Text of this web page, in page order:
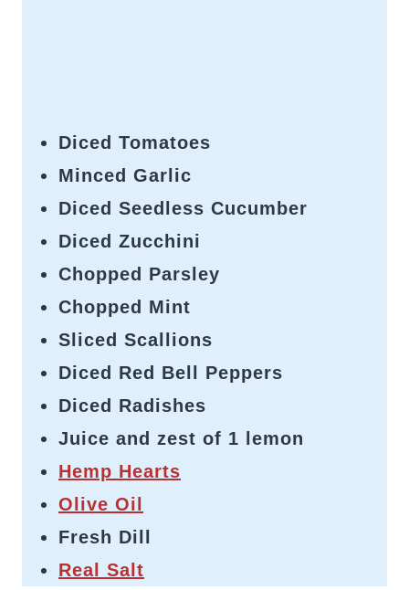
Diced Tomatoes
Minced Garlic
Diced Seedless Cucumber
Diced Zucchini
Chopped Parsley
Chopped Mint
Sliced Scallions
Diced Red Bell Peppers
Diced Radishes
Juice and zest of 1 lemon
Hemp Hearts
Olive Oil
Fresh Dill
Real Salt